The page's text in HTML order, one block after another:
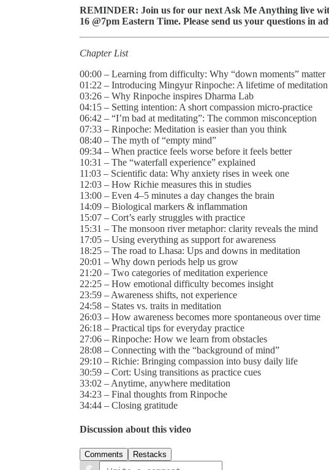
REMINDER: Join us for our next Ask Me Anything live
16 @7pm Eastern Time. Please send us your questions in
Chapter List
00:00 – Learning from difficulty: Why “down moments” matter
01:22 – Introducing Mingyur Rinpoche: A lifetime of meditation
03:26 – Why Rinpoche inspires Dharma Lab
04:15 – Setting intention: A short compassion micro-practice
06:42 – “I’m bad at meditating”: The common misconception
07:33 – Rinpoche: Meditation is easier than you think
08:40 – The myth of “empty mind”
09:34 – When practice feels worse before it feels better
10:31 – The “waterfall experience” explained
11:03 – Scientific data: Why anxiety rises in week one
12:03 – How Richie measures this in studies
13:00 – Even 4–5 minutes a day changes the brain
14:09 – Biological markers & inflammation
15:07 – Cort’s early struggles with practice
15:31 – The monsoon river metaphor: clarity reveals the mind
17:05 – Using everything as support for awareness
18:25 – The road to Lhasa: Ups and downs in meditation
20:01 – Why down periods help us grow
21:20 – Two categories of meditation experience
22:25 – How emotional difficulty becomes insight
23:59 – Awareness shifts, not experience
24:58 – States vs. traits in meditation
26:03 – How awareness becomes more spontaneous over time
26:18 – Practical tips for everyday practice
27:06 – Rinpoche: How we learn from obstacles
28:08 – Connecting with the “background of mind”
29:10 – Richie: Bringing compassion into busy daily life
30:59 – Cort: Using transitions as practice cues
33:02 – Anytime, anywhere meditation
34:23 – Final thoughts from Rinpoche
34:44 – Closing gratitude
Discussion about this video
Comments Restacks